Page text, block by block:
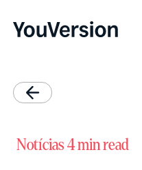
Notícias 4 min read